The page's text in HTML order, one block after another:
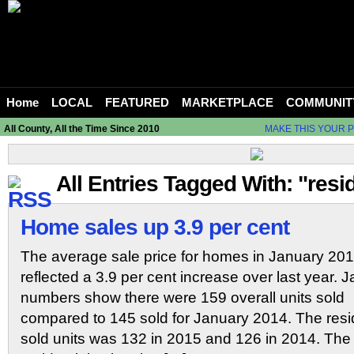
Home LOCAL FEATURED MARKETPLACE
All County, All the Time Since 2010 MAKE THIS YOUR
All Entries Tagged With:
Home sales up 3.9 per cent
The average sale price for homes in January
reflected a 3.9 per cent increase over last year.
numbers show there were 159 overall units sold
compared to 145 sold for January 2014. The
sold units was 132 in 2015 and 126 in 2014.